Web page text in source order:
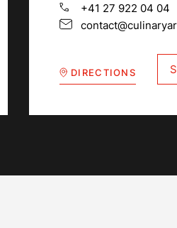
+41 27 922 04 04
DIRECTIONS